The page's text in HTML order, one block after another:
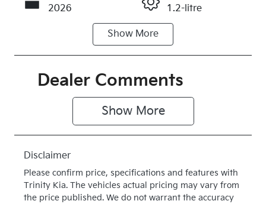
2026
1.2-litre
Automatic
Seats
5
Registration
579QF6
Rego Expiry
Expires on
513949
VIN
KNAB3512M
TT513949
Show More
Dealer Comments
Show More
Disclaimer
Please confirm price, specifications and features with
Trinity Kia. The vehicles actual pricing may vary from
the price published. We do not warrant the accuracy